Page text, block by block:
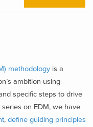
methodology is a
ambition using
specific steps to drive
on EDM, we have
, define guiding principles